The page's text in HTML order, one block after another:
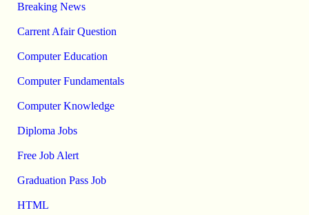
Breaking News
Carrent Afair Question
Computer Education
Computer Fundamentals
Computer Knowledge
Diploma Jobs
Free Job Alert
Graduation Pass Job
HTML